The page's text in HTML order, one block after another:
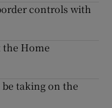
controls with
the Home
taking on the